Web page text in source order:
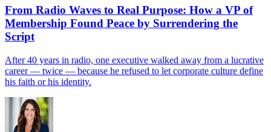
From Radio Waves to Real Purpose: How a VP of
Membership Found Peace by Surrendering the
Script
After 40 years in radio, one executive walked away from a lucrative
career — twice — because he refused to let corporate culture define
his faith or his identity.